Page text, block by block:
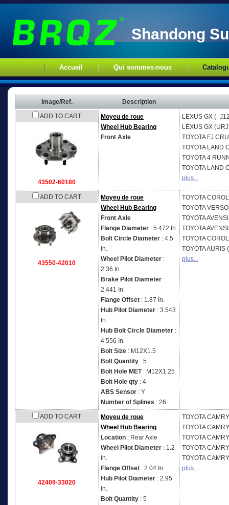
Shandong
Accueil Qui sommes-nous
Image/Ref.
Description
ADD TO CART
43502-60180
Moyeu de roue
Wheel Hub Bearing
Front Axle
LEXUS GX
LEXUS GX
TOYOTA FJ
TOYOTA LAND
TOYOTA4
TOYOTA LAND
plus...
ADD TO CART
43550-42010
Moyeu de roue
Wheel Hub Bearing
Front Axle
Flange Diameter : 5.472 In.
Bolt Circle Diameter : 4.5
In.
Wheel Pilot Diameter :
2.36 In.
Brake Pilot Diameter :
2.441 In.
Flange Offset : 1.87 In.
Hub Pilot Diameter : 3.543
In.
Hub Bolt Circle Diameter :
4.556 In.
Bolt Size : M12X1.5
Bolt Quantity : 5
Bolt Hole MET: M12X1.25
Bolt Hole qty : 4
ABS Sensor : Y
Number of Splines : 26
TOYOTA
TOYOTA
TOYOTA
TOYOTA
TOYOTA
TOYOTAAURIS
plus...
ADD TO CART
42409-33020
Moyeu de roue
Wheel Hub Bearing
Location : Rear Axle
Wheel Pilot Diameter : 1.2
In.
Flange Offset : 2.04 In.
Hub Pilot Diameter : 2.95
In.
Bolt Quantity : 5
TOYOTA
TOYOTA
TOYOTA
TOYOTA
TOYOTA
plus...